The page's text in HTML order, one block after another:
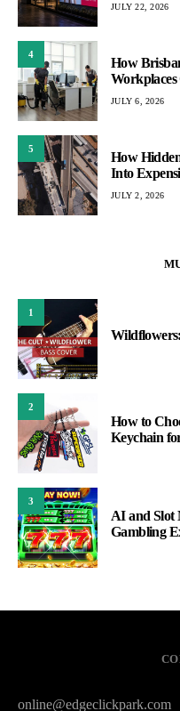
JULY 22, 2026
4
How
JULY 6, 2026
5
How
Into
JULY 2, 2026
1
2
How to
Keychain
3
AI and Slot
Gambling
online@edgeclickpark.com